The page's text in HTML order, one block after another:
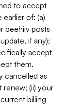
to accept
of: (a)
beehiiv posts
if any);
accept
them.
cancelled as
renew; (ii) your
billing